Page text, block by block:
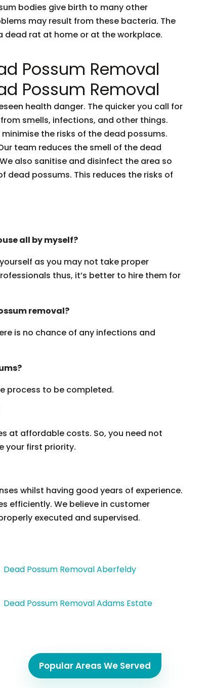
bodies give birth to many other
may result from these bacteria. The
dead rat at home or at the workplace.
Possum Removal
Possum Removal
health danger. The quicker you call for
smells, infections, and other things.
the risks of the dead possums.
team reduces the smell of the dead
also sanitise and disinfect the area so
possums. This reduces the risks of
all by myself?
as you may not take proper
thus, it’s better to hire them for
removal?
is no chance of any infections and
process to be completed.
at affordable costs. So, you need not
your first priority.
whilst having good years of experience.
efficiently. We believe in customer
executed and supervised.
Dead Possum Removal Aberfeldy
Dead Possum Removal Adams Estate
Popular Areas We Served